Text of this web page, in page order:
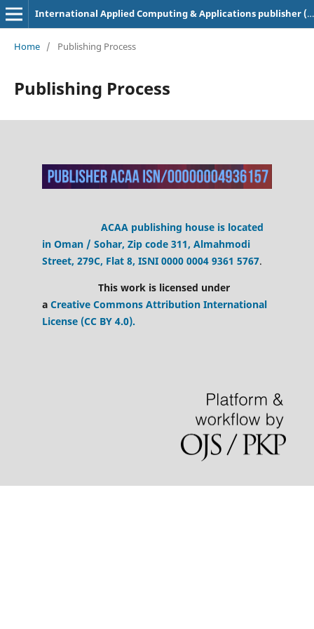
International Applied Computing & Applications publisher (ACAA)
Home / Publishing Process
Publishing Process
ACAA publishing house is located
in Oman / Sohar, Zip code 311, Almahmodi
Street, 279C, Flat 8, ISNI 0000 0004 9361 5767.
This work is licensed under
a Creative Commons Attribution International
License (CC BY 4.0).